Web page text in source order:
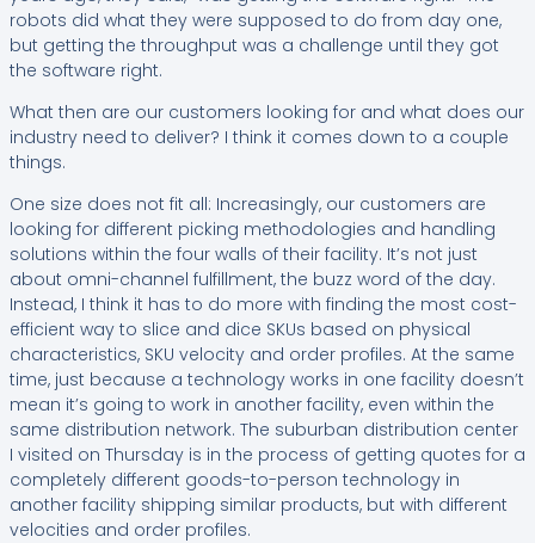
robots did what they were supposed to do from day one,
but getting the throughput was a challenge until they got
the software right.
What then are our customers looking for and what does our
industry need to deliver? I think it comes down to a couple
things.
One size does not fit all: Increasingly, our customers are
looking for different picking methodologies and handling
solutions within the four walls of their facility. It’s not just
about omni-channel fulfillment, the buzz word of the day.
Instead, I think it has to do more with finding the most cost-
efficient way to slice and dice SKUs based on physical
characteristics, SKU velocity and order profiles. At the same
time, just because a technology works in one facility doesn’t
mean it’s going to work in another facility, even within the
same distribution network. The suburban distribution center
I visited on Thursday is in the process of getting quotes for a
completely different goods-to-person technology in
another facility shipping similar products, but with different
velocities and order profiles.